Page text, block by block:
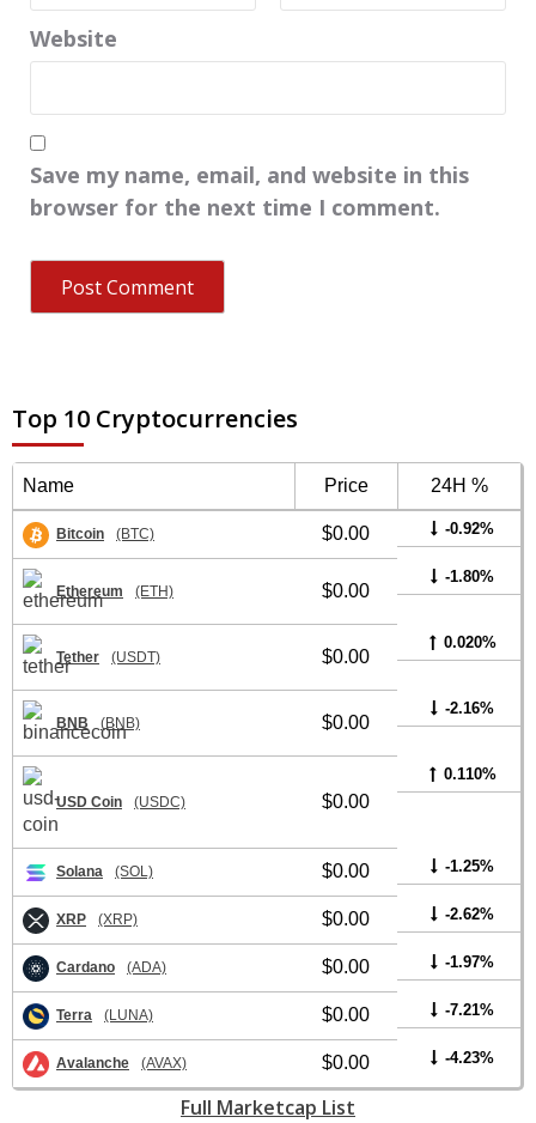
Website
Save my name, email, and website in this
browser for the next time I comment.
Top 10 Cryptocurrencies
Name Price 24H %
Bitcoin (BTC) $0.00 -0.92%
Ethereum (ETH) $0.00
-1.80%
Tether (USDT) $0.00
0.020%
BNB (BNB) $0.00
-2.16%
USD Coin (USDC) $0.00
0.110%
Solana (SOL) $0.00 -1.25%
XRP (XRP) $0.00 -2.62%
Cardano (ADA) $0.00 -1.97%
Terra (LUNA) $0.00 -7.21%
Avalanche (AVAX) $0.00 -4.23%
Full Marketcap List